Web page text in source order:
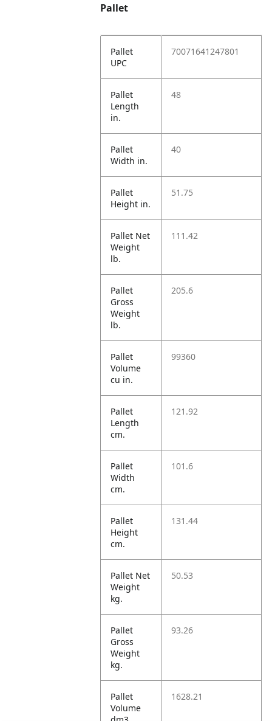
Pallet
Pallet
UPC
70071641247801
Pallet
Length
in.
48
Pallet
Width in.
40
Pallet
Height in.
51.75
Pallet Net
Weight
lb.
111.42
Pallet
Gross
Weight
lb.
205.6
Pallet
Volume
cu in.
99360
Pallet
Length
cm.
121.92
Pallet
Width
cm.
101.6
Pallet
Height
cm.
131.44
Pallet Net
Weight
kg.
50.53
Pallet
Gross
Weight
kg.
93.26
Pallet
Volume
1628.21